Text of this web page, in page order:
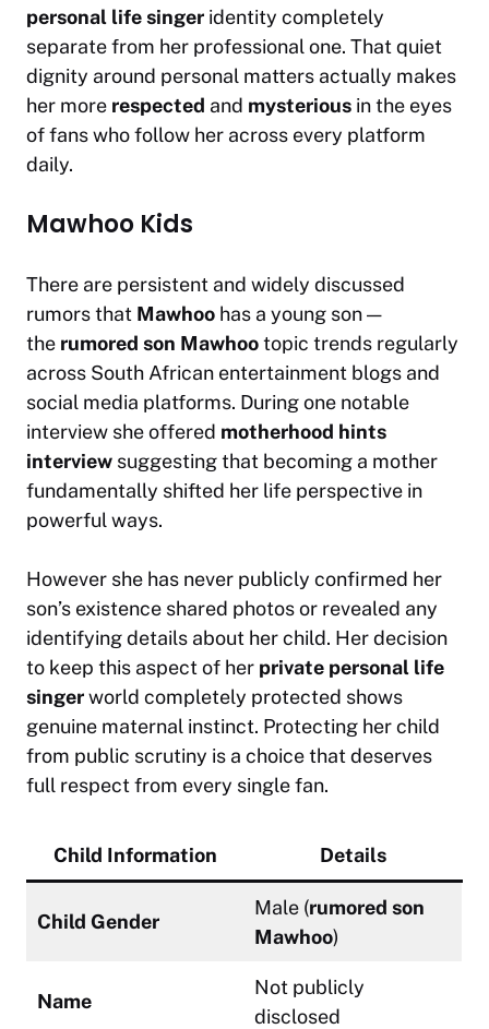
personal life singer identity completely
separate from her professional one. That quiet
dignity around personal matters actually makes
her more respected and mysterious in the eyes
of fans who follow her across every platform
daily.
Mawhoo Kids
There are persistent and widely discussed
rumors that Mawhoo has a young son —
the rumored son Mawhootopic trends regularly
across South African entertainment blogs and
social media platforms. During one notable
interview she offered motherhood hints
interview suggesting that becoming a mother
fundamentally shifted her life perspective in
powerful ways.
However she has never publicly confirmed her
son’s existence shared photos or revealed any
identifying details about her child. Her decision
to keep this aspect of her private personal life
singerworld completely protected shows
genuine maternal instinct. Protecting her child
from public scrutiny is a choice that deserves
full respect from every single fan.
Child Information Details
Child Gender
Male (rumored son
Mawhoo)
Name
Not publicly
disclosed